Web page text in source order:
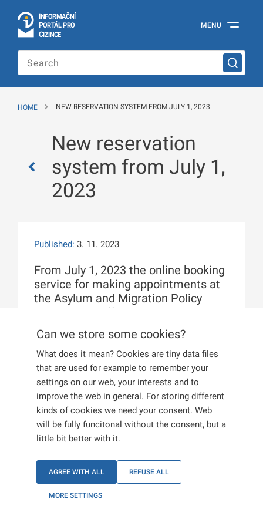
INFORMAČNÍ
PORTÁL PRO
CIZINCE
Portal
Foreigners
of
Ministry
Interior
of
the
Czech
Republic
MENU
Can we store some cookies?
What does it mean? Cookies are tiny data files
that are used for example to remember your
settings on our web, your interests and to
improve the web in general. For storing different
kinds of cookies we need your consent. Web
will be fully funcitonal without the consent, but a
little bit better with it.
AGREE WITH ALL REFUSE ALL
MORE SETTINGS
HOME NEW RESERVATION SYSTEM FROM JULY 1, 2023
New reservation
system from July 1,
2023
Published: 3. 11. 2023
From July 1, 2023 the online booking
service for making appointments at
the Asylum and Migration Policy
Department offices has been
transferred to the new
Information
Portal for Foreigners.
User accounts which were created in
theForeigners Reservation Systemweb
application are not automatically switched to the
new Information Portal for Foreigners. They have
been deleted. Therefore, it is not necessary to
request its deletion through the official channels.
Information Portal for Foreigners and you wish to
make an online appointment at an Asylum and
Migration Policy Department offices, you